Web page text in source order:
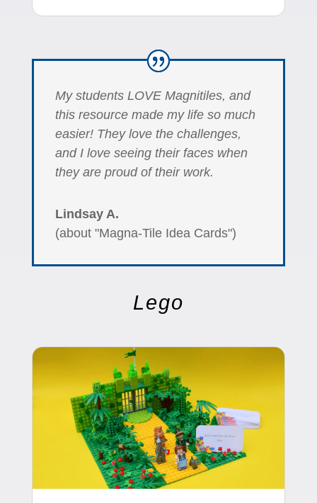
My students LOVE Magnitiles, and
this resource made my life so much
easier! They love the challenges,
and I love seeing their faces when
they are proud of their work.
Lindsay A.
(about "Magna-Tile Idea Cards")
Lego